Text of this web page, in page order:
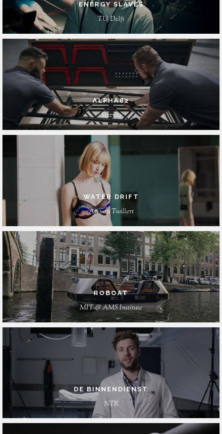
ENERGY SLAVES
TU Delft
ALPHA82
Sixty82
WATER DRIFT
Arì van Twillert
ROBOAT
MIT & AMS Institute
DE BINNENDIENST
NTR